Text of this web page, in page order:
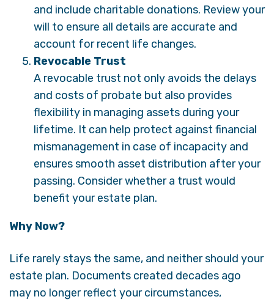
and include charitable donations. Review your
will to ensure all details are accurate and
account for recent life changes.
Revocable Trust
A revocable trust not only avoids the delays
and costs of probate but also provides
flexibility in managing assets during your
lifetime. It can help protect against financial
mismanagement in case of incapacity and
ensures smooth asset distribution after your
passing. Consider whether a trust would
benefit your estate plan.
Why Now?
Life rarely stays the same, and neither should your
estate plan. Documents created decades ago
may no longer reflect your circumstances,